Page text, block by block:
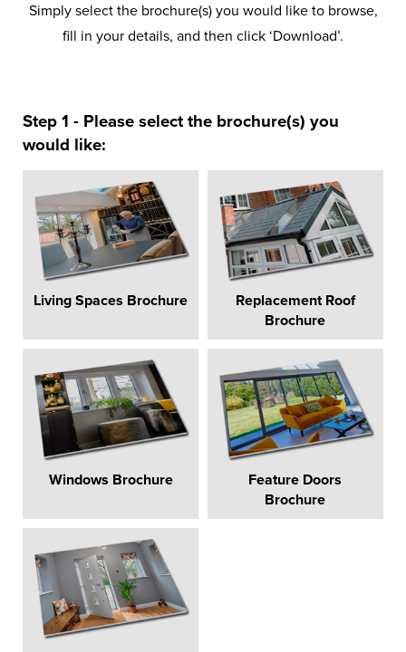
Simply select the brochure(s) you would like to browse,
fill in your details, and then click ‘Download’.
Step 1 - Please select the brochure(s) you
would like:
Living Spaces Brochure
Replacement Roof
Brochure
Windows Brochure
Feature Doors
Brochure